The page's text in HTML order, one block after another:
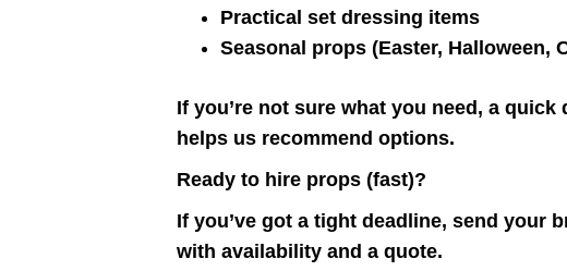
Practical set dressing items
Seasonal props (Easter, Halloween,
If you’re not sure what you need, a
helps us recommend options.
Ready to hire props (fast)?
If you’ve got a tight deadline, send your
with availability and a quote.